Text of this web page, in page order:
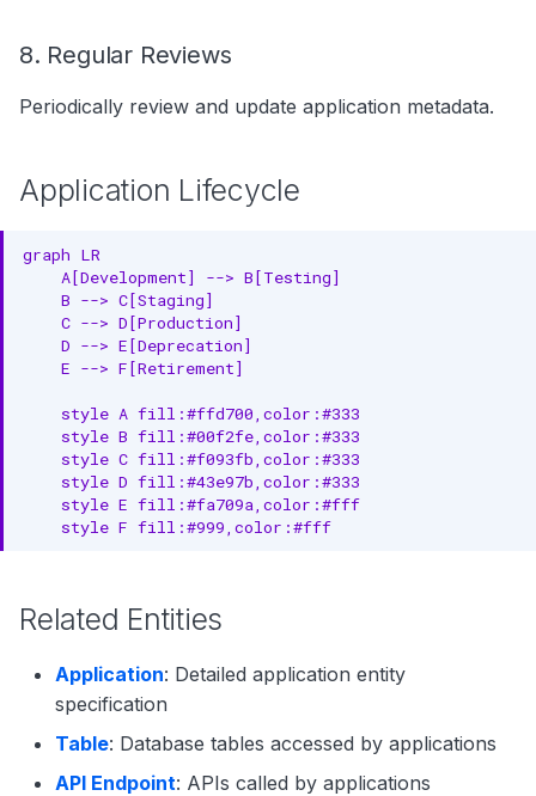
8. Regular Reviews
Periodically review and update application metadata.
Application Lifecycle
graph LR
    A[Development] --> B[Testing]
    B --> C[Staging]
    C --> D[Production]
    D --> E[Deprecation]
    E --> F[Retirement]
    style A fill:#ffd700,color:#333
    style B fill:#00f2fe,color:#333
    style C fill:#f093fb,color:#333
    style D fill:#43e97b,color:#333
    style E fill:#fa709a,color:#fff
    style F fill:#999,color:#fff
Related Entities
Application: Detailed application entity
specification
Table: Database tables accessed by applications
API Endpoint: APIs called by applications